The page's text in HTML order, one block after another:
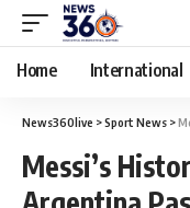
Home International
News360live >Sport News >
Messi’s